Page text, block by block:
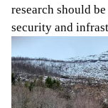
research should
security and